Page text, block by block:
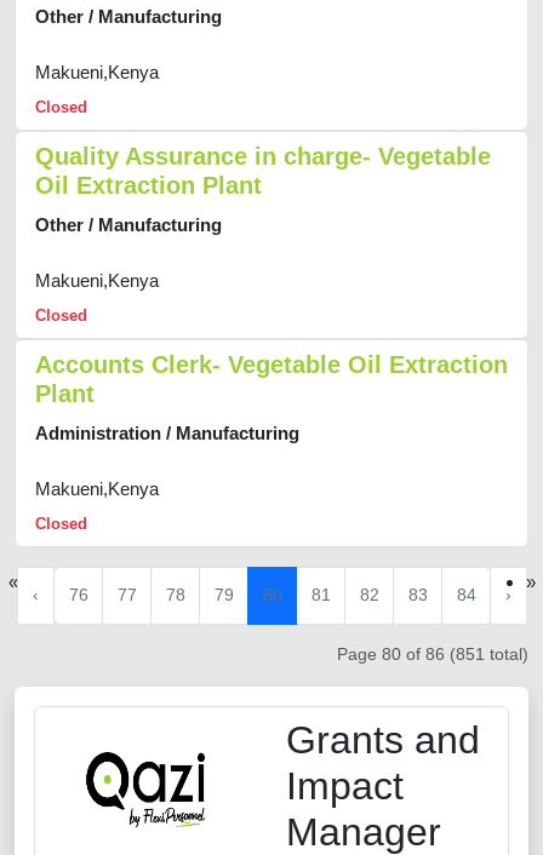
Other / Manufacturing
Makueni,Kenya
Closed
Quality Assurance in charge- Vegetable
Oil Extraction Plant
Other / Manufacturing
Makueni,Kenya
Closed
Accounts Clerk- Vegetable Oil Extraction
Plant
Administration / Manufacturing
Makueni,Kenya
Closed
«
‹ 76 77 78 79 80 81 82 83 84 ›
»
Page 80 of 86 (851 total)
Grants and
Impact
Manager